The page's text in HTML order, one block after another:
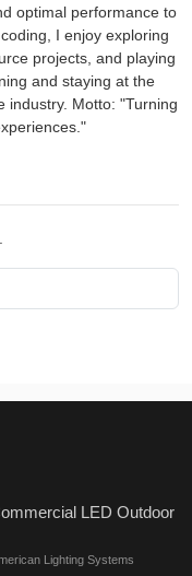
optimal performance to
I enjoy exploring
projects, and playing
and staying at the
industry. Motto: "Turning
LED Outdoor
Lighting Systems